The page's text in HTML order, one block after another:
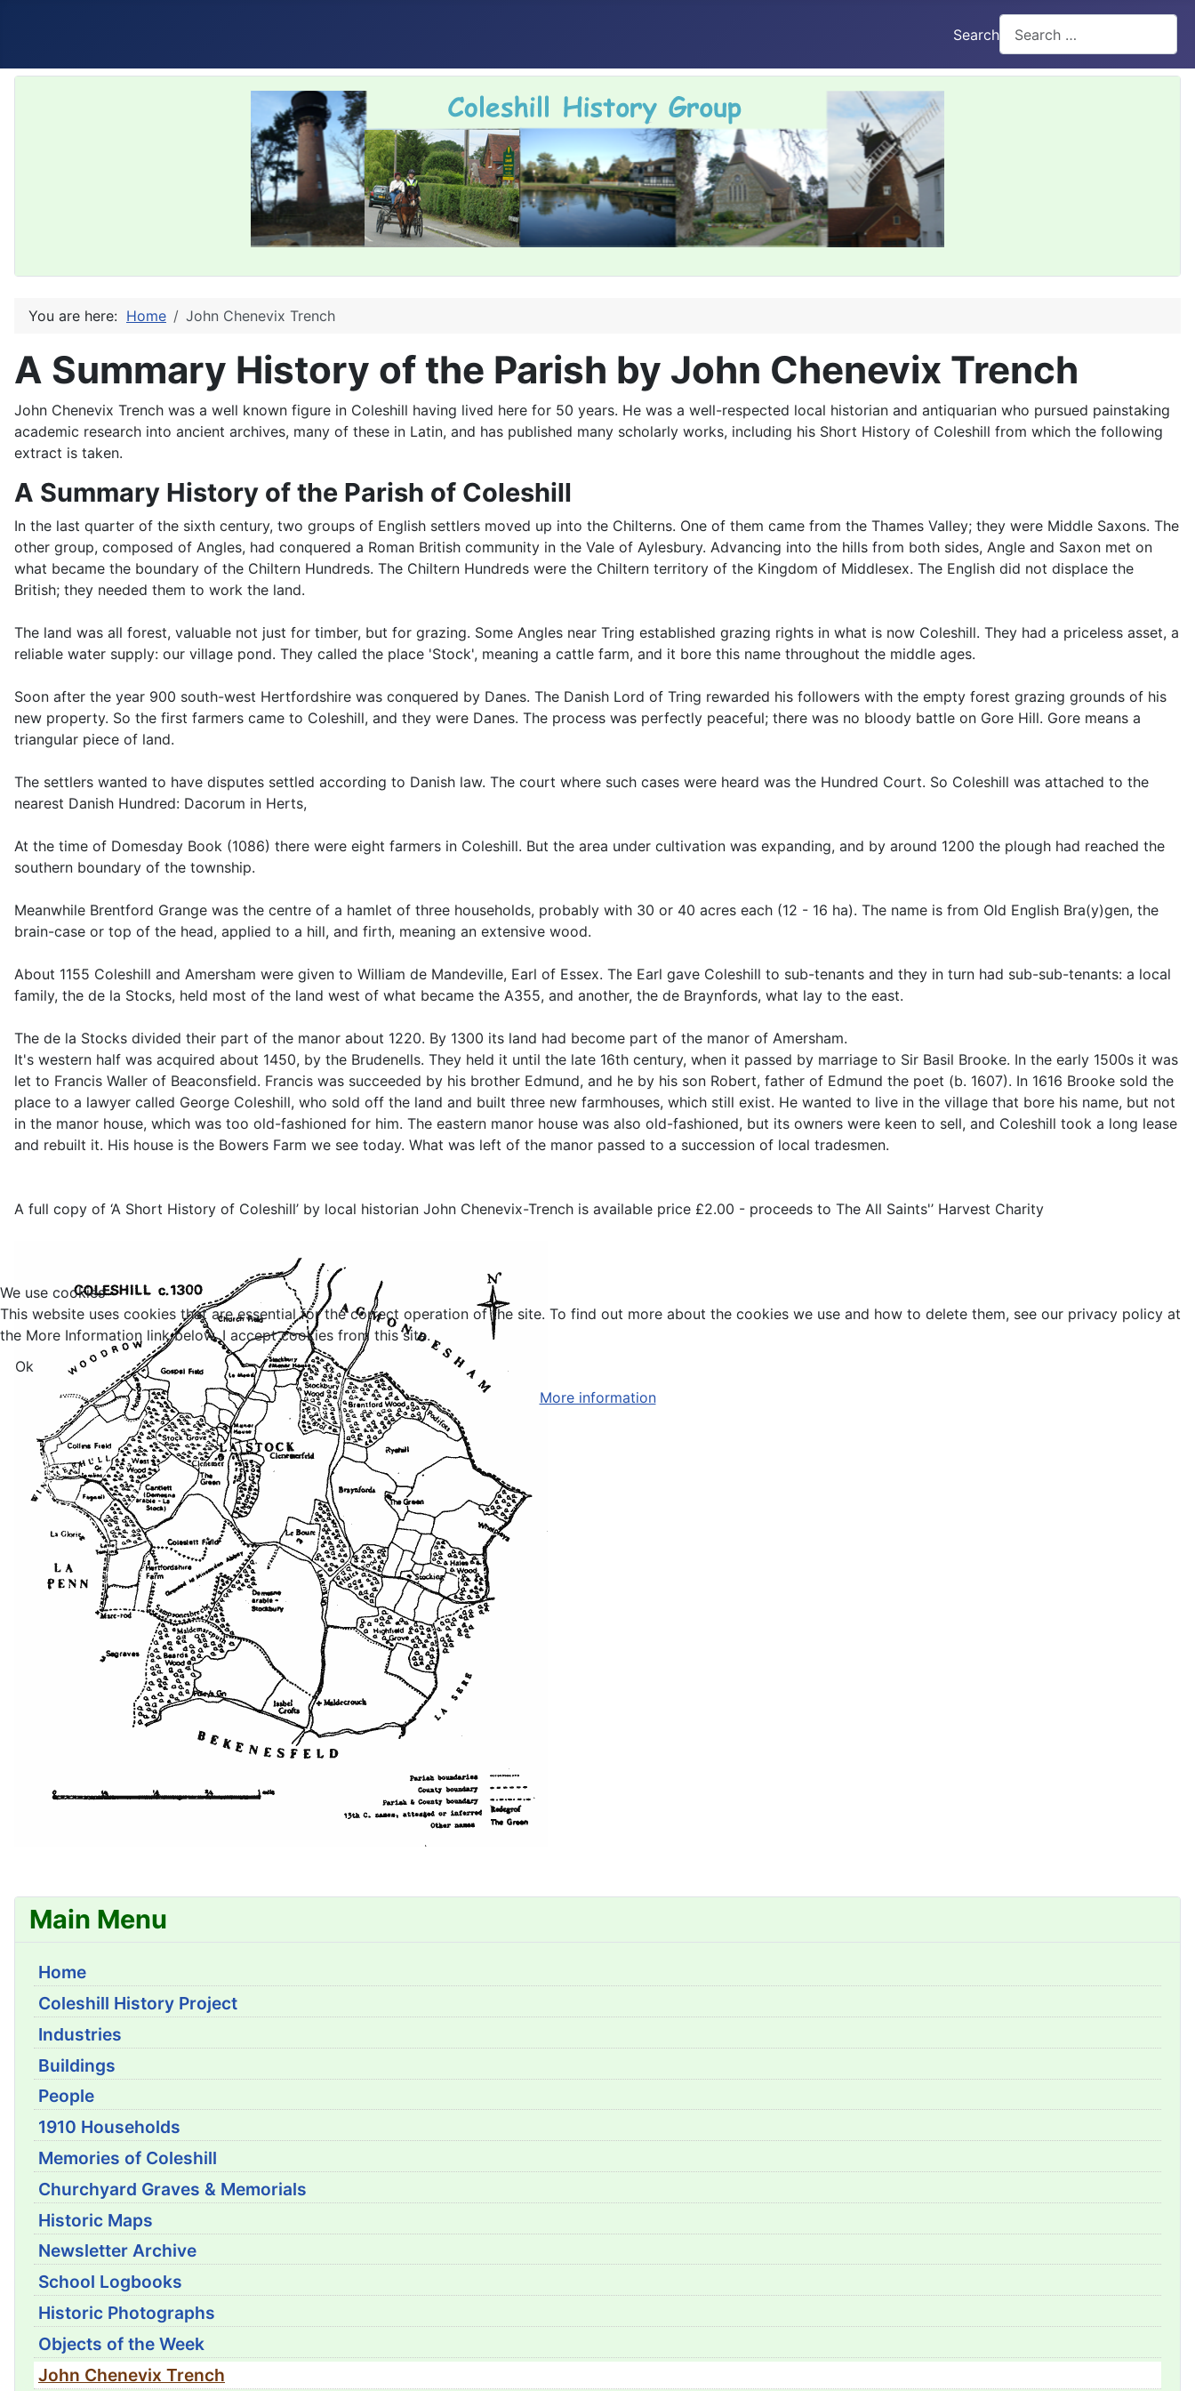
Search
Main Menu
Home
Coleshill History Project
Industries
Buildings
People
1910 Households
Memories of Coleshill
Churchyard Graves & Memorials
Historic Maps
Newsletter Archive
School Logbooks
Historic Photographs
Objects of the Week
John Chenevix Trench
You are here: Home John Chenevix Trench
A Summary History of the Parish by John Chenevix Trench
John Chenevix Trench was a well known figure in Coleshill having lived here for 50 years. He was a well-respected local historian and antiquarian who pursued painstaking
academic research into ancient archives, many of these in Latin, and has published many scholarly works, including his Short History of Coleshill from which the following
extract is taken.
A Summary History of the Parish of Coleshill
In the last quarter of the sixth century, two groups of English settlers moved up into the Chilterns. One of them came from the Thames Valley; they were Middle Saxons. The
other group, composed of Angles, had conquered a Roman British community in the Vale of Aylesbury. Advancing into the hills from both sides, Angle and Saxon met on
what became the boundary of the Chiltern Hundreds. The Chiltern Hundreds were the Chiltern territory of the Kingdom of Middlesex. The English did not displace the
British; they needed them to work the land.
The land was all forest, valuable not just for timber, but for grazing. Some Angles near Tring established grazing rights in what is now Coleshill. They had a priceless asset, a
reliable water supply: our village pond. They called the place 'Stock', meaning a cattle farm, and it bore this name throughout the middle ages.
Soon after the year 900 south-west Hertfordshire was conquered by Danes. The Danish Lord of Tring rewarded his followers with the empty forest grazing grounds of his
new property. So the first farmers came to Coleshill, and they were Danes. The process was perfectly peaceful; there was no bloody battle on Gore Hill. Gore means a
triangular piece of land.
The settlers wanted to have disputes settled according to Danish law. The court where such cases were heard was the Hundred Court. So Coleshill was attached to the
nearest Danish Hundred: Dacorum in Herts,
At the time of Domesday Book (1086) there were eight farmers in Coleshill. But the area under cultivation was expanding, and by around 1200 the plough had reached the
southern boundary of the township.
Meanwhile Brentford Grange was the centre of a hamlet of three households, probably with 30 or 40 acres each (12 - 16 ha). The name is from Old English Bra(y)gen, the
brain-case or top of the head, applied to a hill, and firth, meaning an extensive wood.
About 1155 Coleshill and Amersham were given to William de Mandeville, Earl of Essex. The Earl gave Coleshill to sub-tenants and they in turn had sub-sub-tenants: a local
family, the de la Stocks, held most of the land west of what became the A355, and another, the de Braynfords, what lay to the east.
The de la Stocks divided their part of the manor about 1220. By 1300 its land had become part of the manor of Amersham.
It's western half was acquired about 1450, by the Brudenells. They held it until the late 16th century, when it passed by marriage to Sir Basil Brooke. In the early 1500s it was
let to Francis Waller of Beaconsfield. Francis was succeeded by his brother Edmund, and he by his son Robert, father of Edmund the poet (b. 1607). In 1616 Brooke sold the
place to a lawyer called George Coleshill, who sold off the land and built three new farmhouses, which still exist. He wanted to live in the village that bore his name, but not
in the manor house, which was too old-fashioned for him. The eastern manor house was also old-fashioned, but its owners were keen to sell, and Coleshill took a long lease
and rebuilt it. His house is the Bowers Farm we see today. What was left of the manor passed to a succession of local tradesmen.
A full copy of ‘A Short History of Coleshill’ by local historian John Chenevix-Trench is available price £2.00 - proceeds to The All Saints'’ Harvest Charity
We use cookies
This website uses cookies that are essential for the correct operation of the site. To find out more about the cookies we use and how to delete them, see our privacy policy at
the More Information link below. I accept cookies from this site.
Ok
More information